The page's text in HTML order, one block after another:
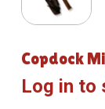
Copdock
Log in to